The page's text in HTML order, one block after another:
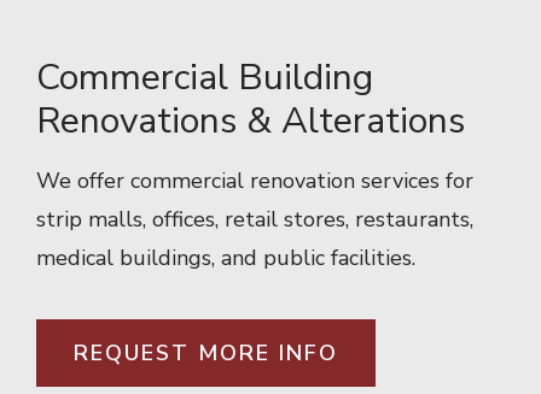
Commercial Building
Renovations & Alterations
We offer commercial renovation services for
strip malls, offices, retail stores, restaurants,
medical buildings, and public facilities.
REQUEST MORE INFO